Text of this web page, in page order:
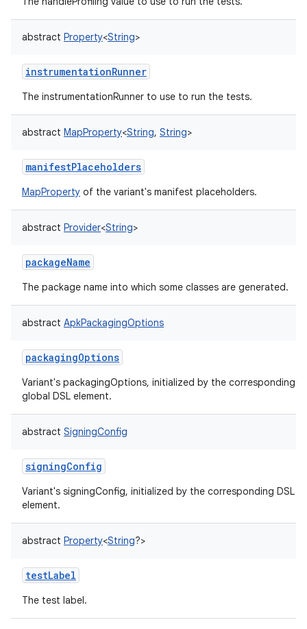
abstract Property<String>
instrumentationRunner
The instrumentationRunner to use to run the tests.
abstract MapProperty<String, String>
manifestPlaceholders
MapProperty of the variant's manifest placeholders.
abstract Provider<String>
packageName
The package name into which some classes are generated.
abstract ApkPackagingOptions
packagingOptions
Variant's packagingOptions, initialized by the corresponding
global DSL element.
abstract SigningConfig
signingConfig
Variant's signingConfig, initialized by the corresponding DSL
element.
abstract Property<String?>
testLabel
The test label.